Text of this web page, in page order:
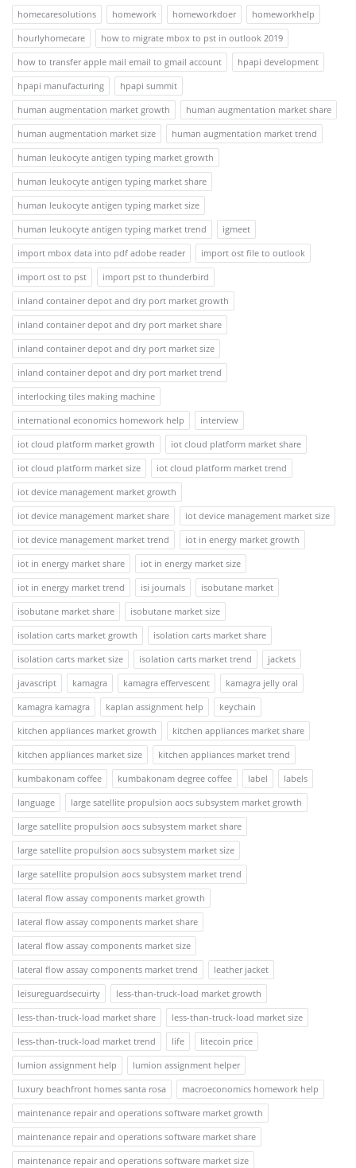
homecaresolutions homework homeworkdoer
homeworkhelp
hourlyhomecare
how to migrate mbox to pst in outlook 2019
how to transfer apple mail email to gmail account
hpapi development
hpapi manufacturing
hpapi summit
human augmentation market growth
human augmentation market share
human augmentation market size
human augmentation market trend
human leukocyte antigen typing market growth
human leukocyte antigen typing market share
human leukocyte antigen typing market size
human leukocyte antigen typing market trend
igmeet
import mbox data into pdf adobe reader
import ost file to outlook
import ost to pst
import pst to thunderbird
inland container depot and dry port market growth
inland container depot and dry port market share
inland container depot and dry port market size
inland container depot and dry port market trend
interlocking tiles making machine
international economics homework help
interview
iot cloud platform market growth
iot cloud platform market share
iot cloud platform market size
iot cloud platform market trend
iot device management market growth
iot device management market share
iot device management market size
iot device management market trend
iot in energy market growth
iot in energy market share
iot in energy market size
iot in energy market trend
isi journals
isobutane market
isobutane market share
isobutane market size
isolation carts market growth
isolation carts market share
isolation carts market size
isolation carts market trend
jackets
javascript
kamagra kamagra effervescent
kamagra jelly oral
kamagra kamagra
kaplan assignment help
keychain
kitchen appliances market growth
kitchen appliances market share
kitchen appliances market size
kitchen appliances market trend
kumbakonam coffee
kumbakonam degree coffee label
labels
language
large satellite propulsion aocs subsystem market growth
large satellite propulsion aocs subsystem market share
large satellite propulsion aocs subsystem market size
large satellite propulsion aocs subsystem market trend
lateral flow assay components market growth
lateral flow assay components market share
lateral flow assay components market size
lateral flow assay components market trend
leather jacket
leisureguardsecuirty
less-than-truck-load market growth
less-than-truck-load market share
less-than-truck-load market size
less-than-truck-load market trend
life
litecoin price
lumion assignment help
lumion assignment helper
luxury beachfront homes santa rosa
macroeconomics homework help
maintenance repair and operations software market growth
maintenance repair and operations software market share
maintenance repair and operations software market size